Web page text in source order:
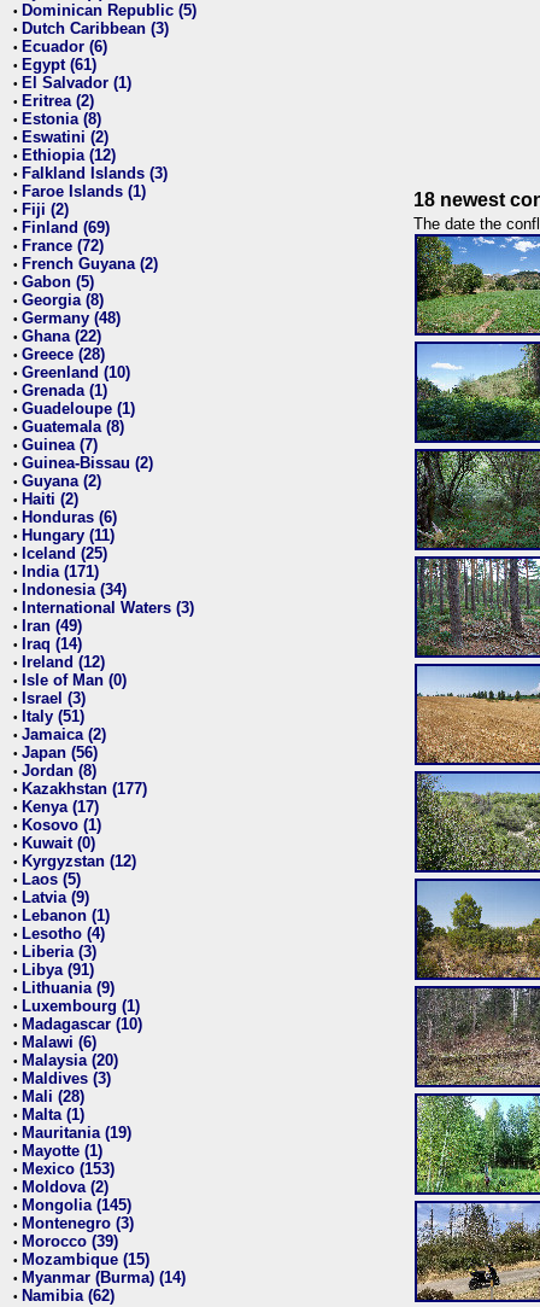
• Dominican Republic (5)
• Dutch Caribbean (3)
• Ecuador (6)
• Egypt (61)
• El Salvador (1)
• Eritrea (2)
• Estonia (8)
• Eswatini (2)
• Ethiopia (12)
• Falkland Islands (3)
• Faroe Islands (1)
• Fiji (2)
• Finland (69)
• France (72)
• French Guyana (2)
• Gabon (5)
• Georgia (8)
• Germany (48)
• Ghana (22)
• Greece (28)
• Greenland (10)
• Grenada (1)
• Guadeloupe (1)
• Guatemala (8)
• Guinea (7)
• Guinea-Bissau (2)
• Guyana (2)
• Haiti (2)
• Honduras (6)
• Hungary (11)
• Iceland (25)
• India (171)
• Indonesia (34)
• International Waters (3)
• Iran (49)
• Iraq (14)
• Ireland (12)
• Isle of Man (0)
• Israel (3)
• Italy (51)
• Jamaica (2)
• Japan (56)
• Jordan (8)
• Kazakhstan (177)
• Kenya (17)
• Kosovo (1)
• Kuwait (0)
• Kyrgyzstan (12)
• Laos (5)
• Latvia (9)
• Lebanon (1)
• Lesotho (4)
• Liberia (3)
• Libya (91)
• Lithuania (9)
• Luxembourg (1)
• Madagascar (10)
• Malawi (6)
• Malaysia (20)
• Maldives (3)
• Mali (28)
• Malta (1)
• Mauritania (19)
• Mayotte (1)
• Mexico (153)
• Moldova (2)
• Mongolia (145)
• Montenegro (3)
• Morocco (39)
• Mozambique (15)
• Myanmar (Burma) (14)
• Namibia (62)
18 newest
The date the